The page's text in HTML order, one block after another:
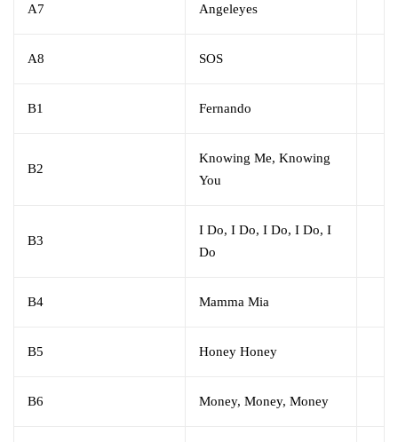
A7 Angeleyes
A8 SOS
B1 Fernando
B2
Knowing Me, Knowing
You
B3
I Do, I Do, I Do, I Do, I
Do
B4 Mamma Mia
B5 Honey Honey
B6 Money, Money, Money